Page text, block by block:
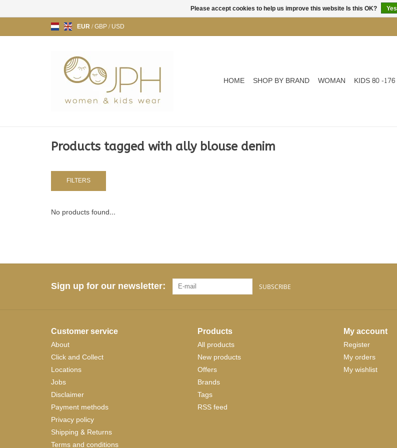
EUR/GBP/USD
HOME SHOP BY BRAND WOMAN KIDS 80 -176
Products tagged with ally blouse denim
FILTERS
No products found...
Sign up for our newsletter: SUBSCRIBE
Customer service
About
Click and Collect
Locations
Jobs
Disclaimer
Payment methods
Privacy policy
Shipping & Returns
Terms and conditions
Products
All products
New products
Offers
Brands
Tags
RSS feed
My account
Register
My orders
My wishlist
Please accept cookies to help us improve this website Is this OK? Yes